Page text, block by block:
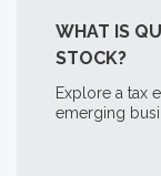
WHAT IS
STOCK?
Explore a tax
emerging